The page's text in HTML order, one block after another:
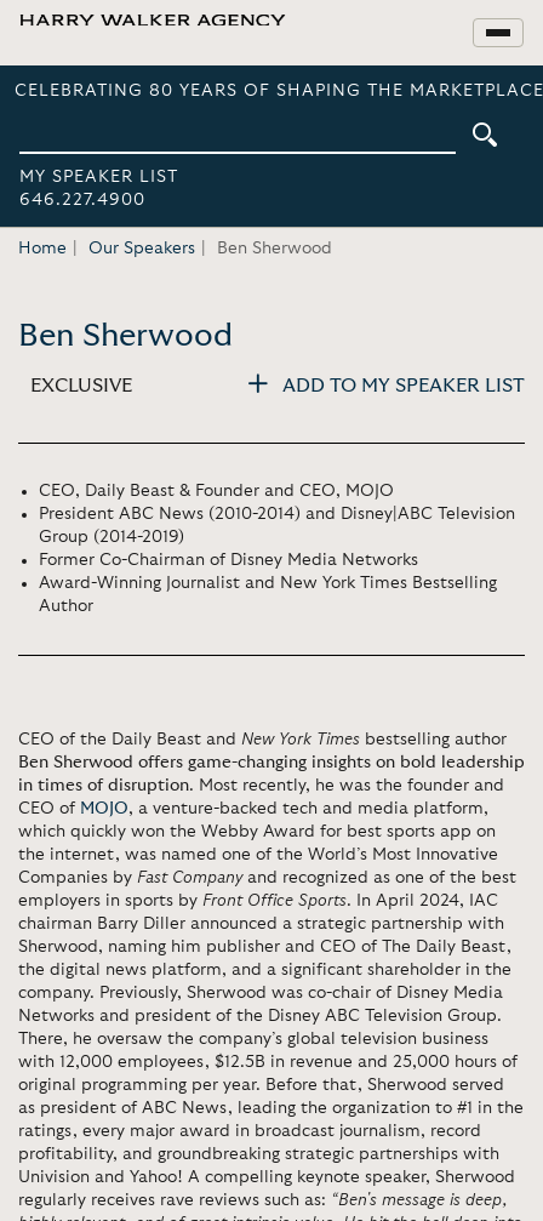
CELEBRATING 80 YEARS OF SHAPING THE
MY SPEAKER LIST
646.227.4900
Home Our Speakers Ben Sherwood
Ben Sherwood
EXCLUSIVE ADD TO MY SPEAKER LIST
CEO, Daily Beast & Founder and CEO, MOJO
President ABC News (2010-2014) and Disney|ABC Television
Group (2014-2019)
Former Co-Chairman of Disney Media Networks
Award-Winning Journalist and New York Times Bestselling
Author
CEO of the Daily Beast and New York Times bestselling author
Ben Sherwood offers game-changing insights on bold leadership
in times of disruption. Most recently, he was the founder and
CEO of MOJO, a venture-backed tech and media platform,
which quickly won the Webby Award for best sports app on
the internet, was named one of the World’s Most Innovative
Companies by Fast Companyand recognized as one of the best
employers in sports by Front Office Sports. In April 2024, IAC
chairman Barry Diller announced a strategic partnership with
Sherwood, naming him publisher and CEO of The Daily Beast,
the digital news platform, and a significant shareholder in the
company. Previously, Sherwood was co-chair of Disney Media
Networks and president of the Disney ABC Television Group.
There, he oversaw the company’s global television business
with 12,000 employees, $12.5B in revenue and 25,000 hours of
original programming per year. Before that, Sherwood served
as president of ABC News, leading the organization to #1 in the
ratings, every major award in broadcast journalism, record
profitability, and groundbreaking strategic partnerships with
Univision and Yahoo! A compelling keynote speaker, Sherwood
regularly receives rave reviews such as: “Ben's message is deep,